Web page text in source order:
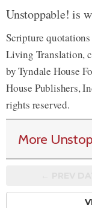
Unstoppable! is
Scripture
Living Translation,
by Tyndale House
House Publishers,
rights reserved.
More